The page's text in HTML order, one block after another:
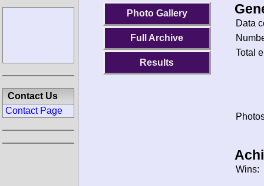
Photo Gallery
Full Archive
Results
Data
Total
Wins:
Contact Us
Contact Page